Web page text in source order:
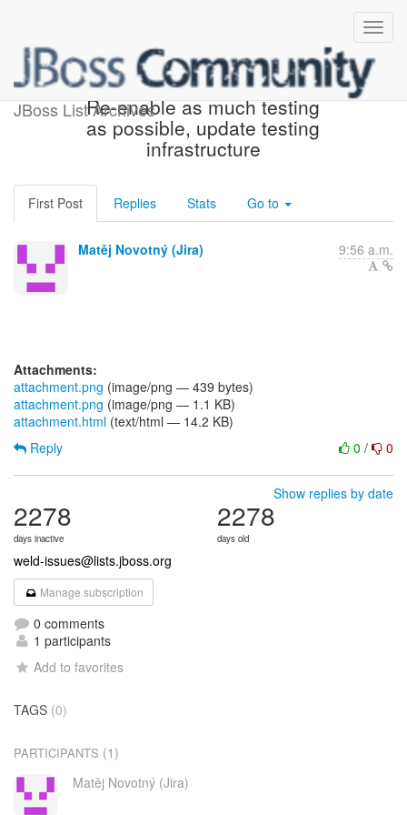
JBoss List Archives
[JBoss JIRA] (WELD-2623)
Re-enable as much testing
as possible, update testing
infrastructure
First Post Replies Stats Go to
Matěj Novotný (Jira) 9:56 a.m.
Attachments:
attachment.png (image/png — 439 bytes)
attachment.png (image/png — 1.1 KB)
attachment.html (text/html — 14.2 KB)
0 / 0
Reply
Show replies by date
2278
days inactive
2278
days old
weld-issues@lists.jboss.org
Manage subscription
0 comments
1 participants
Add to favorites
TAGS (0)
PARTICIPANTS (1)
Matěj Novotný (Jira)